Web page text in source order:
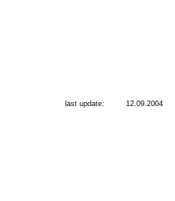
last update: 12.09.2004